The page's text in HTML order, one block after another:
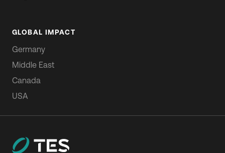
GLOBAL IMPACT
Germany
Middle East
Canada
USA